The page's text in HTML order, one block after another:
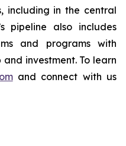
including in the central
pipeline also includes
and programs with
investment. To learn
and connect with us